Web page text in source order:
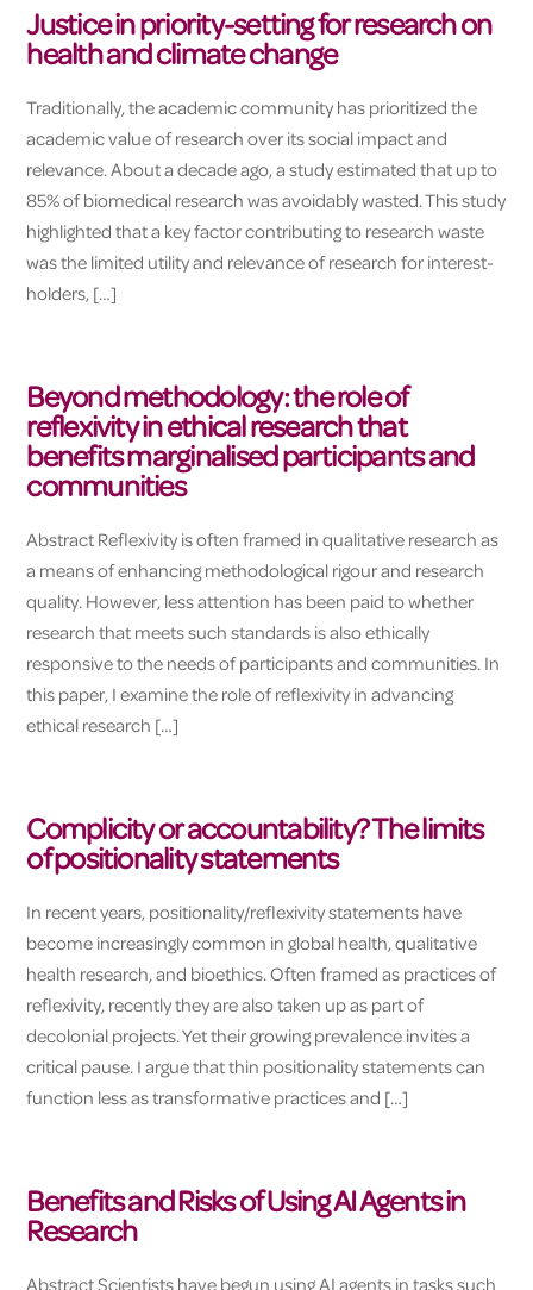
Justice in priority-setting for research on
health and climate change
Traditionally, the academic community has prioritized the
academic value of research over its social impact and
relevance. About a decade ago, a study estimated that up to
85% of biomedical research was avoidably wasted. This study
highlighted that a key factor contributing to research waste
was the limited utility and relevance of research for interest-
holders, […]
Beyond methodology: the role of
reflexivity in ethical research that
benefits marginalised participants and
communities
Abstract Reflexivity is often framed in qualitative research as
a means of enhancing methodological rigour and research
quality. However, less attention has been paid to whether
research that meets such standards is also ethically
responsive to the needs of participants and communities. In
this paper, I examine the role of reflexivity in advancing
ethical research […]
Complicity or accountability? The limits
of positionality statements
In recent years, positionality/reflexivity statements have
become increasingly common in global health, qualitative
health research, and bioethics. Often framed as practices of
reflexivity, recently they are also taken up as part of
decolonial projects. Yet their growing prevalence invites a
critical pause. I argue that thin positionality statements can
function less as transformative practices and […]
Benefits and Risks of Using AI Agents in
Research
Abstract Scientists have begun using AI agents in tasks such